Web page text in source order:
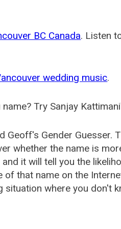
BC Canada. Listen
wedding music.
Try Sanjay
Geoff's Gender Guesser.
whether the name is
it will tell you the
that name on the
situation where you don't